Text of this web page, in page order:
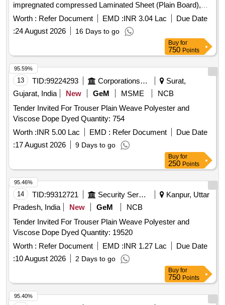
impregnated compressed Laminated Sheet (Plain Board),
Size: 1220 mm x 2850 mm x 12 mm. Drawing No. : - - - -
Material and Specification : RDSOs Specn. No. C-9407,
Rev.- 4, Type - II. [ Warranty Period: 84 Months after the date
of delivery ] [Quantity Tolerance (+/-): 5 %age , Item
Category : Normal , Total PO value variation Permitted: Max
8 lacs ] ]
Worth : Refer Document EMD :INR 3.04 Lac
Due Date
:24 August 2026 16 Days to go
Buy for
750 Points
13 TID:99224293 Corporations/ Assoc/ Chambers/ Govt Agencies
Surat,
Gujarat, India
New GeM MSME
NCB
Tender Invited For Trouser Plain Weave Polyester and
Viscose Dope Dyed Quantity: 754
Worth :INR 5.00 Lac EMD : Refer Document
Due Date
:17 August 2026 9 Days to go
95.59%
Buy for
250 Points
14 TID:99312721 Security Services
Kanpur, Uttar
Pradesh, India
New GeM
NCB
Tender Invited For Trouser Plain Weave Polyester and
Viscose Dope Dyed Quantity: 19520
Worth : Refer Document EMD :INR 1.27 Lac
Due Date
:10 August 2026 2 Days to go
95.46%
Buy for
750 Points
95.40%